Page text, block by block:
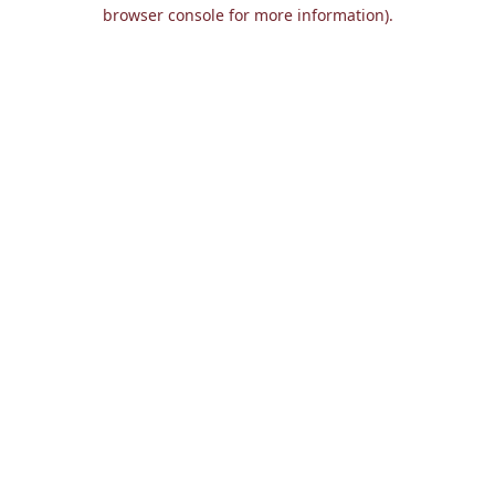
browser console for more information).